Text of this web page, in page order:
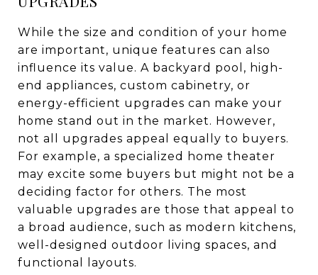
While the size and condition of your home
are important, unique features can also
influence its value. A backyard pool, high-
end appliances, custom cabinetry, or
energy-efficient upgrades can make your
home stand out in the market. However,
not all upgrades appeal equally to buyers.
For example, a specialized home theater
may excite some buyers but might not be a
deciding factor for others. The most
valuable upgrades are those that appeal to
a broad audience, such as modern kitchens,
well-designed outdoor living spaces, and
functional layouts.